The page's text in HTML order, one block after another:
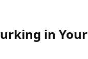
in Your